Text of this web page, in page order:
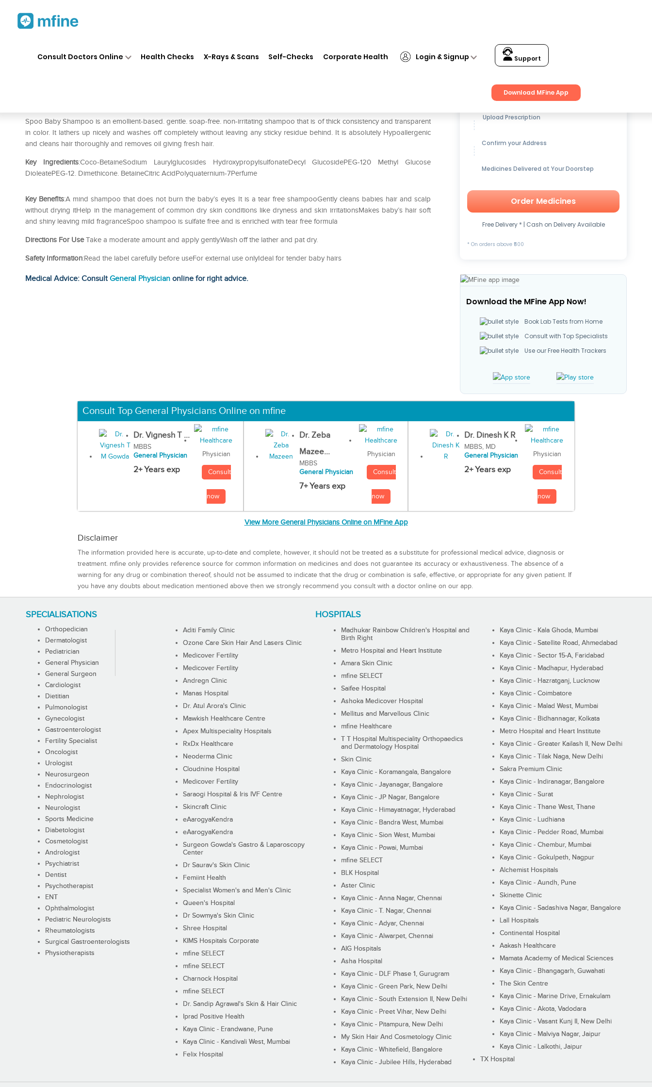
Consult Doctors Online Health Checks X-Rays & Scans Self-Checks Corporate Health Login & Signup Support
Download MFine App
Spoo Baby Shampoo is an emollient-based. gentle. soap-free. non-irritating shampoo that is of thick consistency and transparent
in color. It lathers up nicely and washes off completely without leaving any sticky residue behind. It is absolutely Hypoallergenic
and cleans hair thoroughly and removes oil giving fresh hair.
Key Ingredients:Coco-BetaineSodium Laurylglucosides HydroxypropylsulfonateDecyl GlucosidePEG-120 Methyl Glucose
DioleatePEG-12. Dimethicone. BetaineCitric AcidPolyquaternium-7Perfume
Key Benefits:A mind shampoo that does not burn the baby’s eyes It is a tear free shampooGently cleans babies hair and scalp
without drying itHelp in the management of common dry skin conditions like dryness and skin irritationsMakes baby’s hair soft
and shiny leaving mild fragranceSpoo shampoo is sulfate free and is enriched with tear free formula
Directions For UseTake a moderate amount and apply gently.Wash off the lather and pat dry.
Safety Information:Read the label carefully before useFor external use onlyIdeal for tender baby hairs
Medical Advice: ConsultGeneral Physician online for right advice.
Get up to15% OFFon Medicines
Upload Prescription
Confirm your Address
Medicines Delivered at Your Doorstep
Order Medicines
Free Delivery * | Cash on Delivery Available
* On orders above ₹500
Download the MFine App Now!
Book Lab Tests from Home
Consult with Top Specialists
Use our Free Health Trackers
Consult Top General Physicians Online on mfine
Dr. Vignesh T ...
MBBS
General Physician
2+ Years exp
Physician
Consult
now
Dr. Zeba
Mazee...
MBBS
General Physician
7+ Years exp
Physician
Consult
now
Dr. Dinesh K R
MBBS, MD
General Physician
2+ Years exp
Physician
Consult
now
View More General Physicians Online on MFine App
Disclaimer
The information provided here is accurate, up-to-date and complete, however, it should not be treated as a substitute for professional medical advice, diagnosis or
treatment. mfine only provides reference source for common information on medicines and does not guarantee its accuracy or exhaustiveness. The absence of a
warning for any drug or combination thereof, should not be assumed to indicate that the drug or combination is safe, effective, or appropriate for any given patient. If
you have any doubts about medication mentioned above then we strongly recommend you consult with a doctor online on our app.
SPECIALISATIONS
Orthopedician
Dermatologist
Pediatrician
General Physician
General Surgeon
Cardiologist
Dietitian
Pulmonologist
Gynecologist
Gastroenterologist
Fertility Specialist
Oncologist
Urologist
Neurosurgeon
Endocrinologist
Nephrologist
Neurologist
Sports Medicine
Diabetologist
Cosmetologist
Andrologist
Psychiatrist
Dentist
Psychotherapist
ENT
Ophthalmologist
Pediatric Neurologists
Rheumatologists
Surgical Gastroenterologists
Physiotherapists
HOSPITALS
Aditi Family Clinic
Ozone Care Skin Hair And Lasers Clinic
Medicover Fertility
Medicover Fertility
Andregn Clinic
Manas Hospital
Dr. Atul Arora's Clinic
Mawkish Healthcare Centre
Apex Multispeciality Hospitals
RxDx Healthcare
Neoderma Clinic
Cloudnine Hospital
Medicover Fertility
Saraogi Hospital & Iris IVF Centre
Skincraft Clinic
eAarogyaKendra
eAarogyaKendra
Surgeon Gowda's Gastro & Laparoscopy
Center
Dr Saurav's Skin Clinic
Femiint Health
Specialist Women's and Men's Clinic
Queen's Hospital
Dr Sowmya's Skin Clinic
Shree Hospital
KIMS Hospitals Corporate
mfine SELECT
mfine SELECT
Charnock Hospital
mfine SELECT
Dr. Sandip Agrawal's Skin & Hair Clinic
Iprad Positive Health
Kaya Clinic - Erandwane, Pune
Kaya Clinic - Kandivali West, Mumbai
Felix Hospital
Madhukar Rainbow Children's Hospital and
Birth Right
Metro Hospital and Heart Institute
Amara Skin Clinic
mfine SELECT
Saifee Hospital
Ashoka Medicover Hospital
Mellitus and Marvellous Clinic
mfine Healthcare
T T Hospital Multispeciality Orthopaedics
and Dermatology Hospital
Skin Clinic
Kaya Clinic - Koramangala, Bangalore
Kaya Clinic - Jayanagar, Bangalore
Kaya Clinic - JP Nagar, Bangalore
Kaya Clinic - Himayatnagar, Hyderabad
Kaya Clinic - Bandra West, Mumbai
Kaya Clinic - Sion West, Mumbai
Kaya Clinic - Powai, Mumbai
mfine SELECT
BLK Hospital
Aster Clinic
Kaya Clinic - Anna Nagar, Chennai
Kaya Clinic - T. Nagar, Chennai
Kaya Clinic - Adyar, Chennai
Kaya Clinic - Alwarpet, Chennai
AIG Hospitals
Asha Hospital
Kaya Clinic - DLF Phase 1, Gurugram
Kaya Clinic - Green Park, New Delhi
Kaya Clinic - South Extension II, New Delhi
Kaya Clinic - Preet Vihar, New Delhi
Kaya Clinic - Pitampura, New Delhi
My Skin Hair And Cosmetology Clinic
Kaya Clinic - Whitefield, Bangalore
Kaya Clinic - Jubilee Hills, Hyderabad
Kaya Clinic - Kala Ghoda, Mumbai
Kaya Clinic - Satellite Road, Ahmedabad
Kaya Clinic - Sector 15-A, Faridabad
Kaya Clinic - Madhapur, Hyderabad
Kaya Clinic - Hazratganj, Lucknow
Kaya Clinic - Coimbatore
Kaya Clinic - Malad West, Mumbai
Kaya Clinic - Bidhannagar, Kolkata
Metro Hospital and Heart Institute
Kaya Clinic - Greater Kailash II, New Delhi
Kaya Clinic - Tilak Naga, New Delhi
Sakra Premium Clinic
Kaya Clinic - Indiranagar, Bangalore
Kaya Clinic - Surat
Kaya Clinic - Thane West, Thane
Kaya Clinic - Ludhiana
Kaya Clinic - Pedder Road, Mumbai
Kaya Clinic - Chembur, Mumbai
Kaya Clinic - Gokulpeth, Nagpur
Alchemist Hospitals
Kaya Clinic - Aundh, Pune
Skinette Clinic
Kaya Clinic - Sadashiva Nagar, Bangalore
Lall Hospitals
Continental Hospital
Aakash Healthcare
Mamata Academy of Medical Sciences
Kaya Clinic - Bhangagarh, Guwahati
The Skin Centre
Kaya Clinic - Marine Drive, Ernakulam
Kaya Clinic - Akota, Vadodara
Kaya Clinic - Vasant Kunj II, New Delhi
Kaya Clinic - Malviya Nagar, Jaipur
Kaya Clinic - Lalkothi, Jaipur
TX Hospital